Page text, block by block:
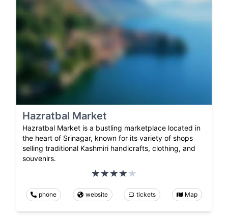
Hazratbal Market
Hazratbal Market is a bustling marketplace located in
the heart of Srinagar, known for its variety of shops
selling traditional Kashmiri handicrafts, clothing, and
souvenirs.
phone website tickets Map